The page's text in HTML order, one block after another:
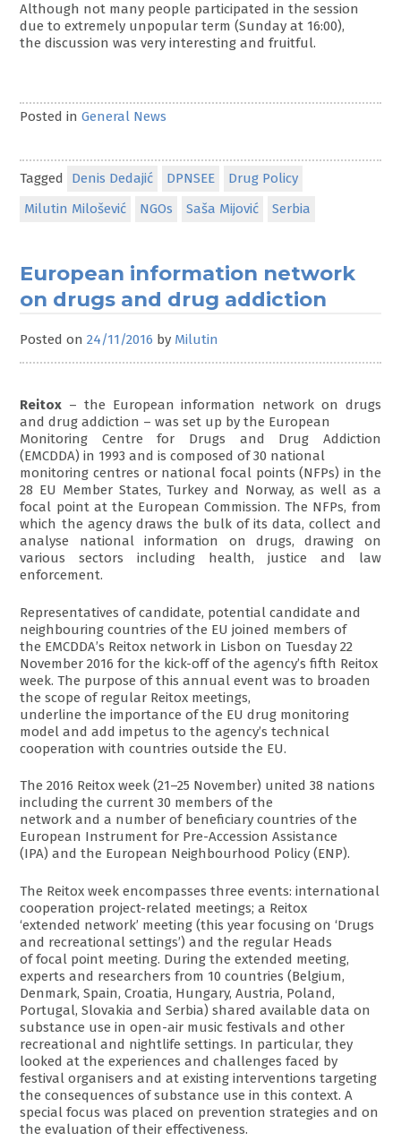
Although not many people participated in the session
due to extremely unpopular term (Sunday at 16:00),
the discussion was very interesting and fruitful.
Posted inGeneral News
Tagged Denis Dedajić DPNSEE
Drug Policy
Milutin Milošević
NGOs Saša Mijović Serbia
European information network
on drugs and drug addiction
Posted on24/11/2016 by Milutin
Reitox – the European information network on drugs
and drug addiction – was set up by the European
Monitoring Centre for Drugs and Drug Addiction
(EMCDDA) in 1993 and is composed of 30 national
monitoring centres or national focal points (NFPs) in the
28 EU Member States, Turkey and Norway, as well as a
focal point at the European Commission. The NFPs, from
which the agency draws the bulk of its data, collect and
analyse national information on drugs, drawing on
various sectors including health, justice and law
enforcement.
Representatives of candidate, potential candidate and
neighbouring countries of the EU joined members of
the EMCDDA’s Reitox network in Lisbon on Tuesday 22
November 2016 for the kick-off of the agency’s fifth Reitox
week. The purpose of this annual event was to broaden
the scope of regular Reitox meetings,
underline the importance of the EU drug monitoring
model and add impetus to the agency’s technical
cooperation with countries outside the EU.
The 2016 Reitox week (21–25 November) united 38 nations
including the current 30 members of the
network and a number of beneficiary countries of the
European Instrument for Pre-Accession Assistance
(IPA) and the European Neighbourhood Policy (ENP).
The Reitox week encompasses three events: international
cooperation project-related meetings; a Reitox
‘extended network’ meeting (this year focusing on ‘Drugs
and recreational settings’) and the regular Heads
of focal point meeting. During the extended meeting,
experts and researchers from 10 countries (Belgium,
Denmark, Spain, Croatia, Hungary, Austria, Poland,
Portugal, Slovakia and Serbia) shared available data on
substance use in open-air music festivals and other
recreational and nightlife settings. In particular, they
looked at the experiences and challenges faced by
festival organisers and at existing interventions targeting
the consequences of substance use in this context. A
special focus was placed on prevention strategies and on
the evaluation of their effectiveness.